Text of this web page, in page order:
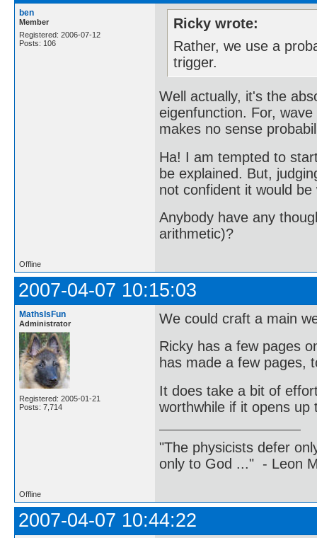
ben
Member
Registered: 2006-07-12
Posts: 106
Ricky wrote:
Rather, we use a
trigger.
Well actually, it's the
eigenfunction. For,
makes no sense
Ha! I am tempted to
be explained. But,
not confident it would be
Anybody have any
arithmetic)?
Offline
2007-04-07 10:15:03
MathsIsFun
Administrator
Registered: 2005-01-21
Posts: 7,714
We could craft a main
Ricky has a few pages
has made a few pages,
It does take a bit of
worthwhile if it opens up
"The physicists defer
only to God ..." - Leon
Offline
2007-04-07 10:44:22